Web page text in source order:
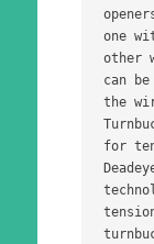
one
other
can
the
for